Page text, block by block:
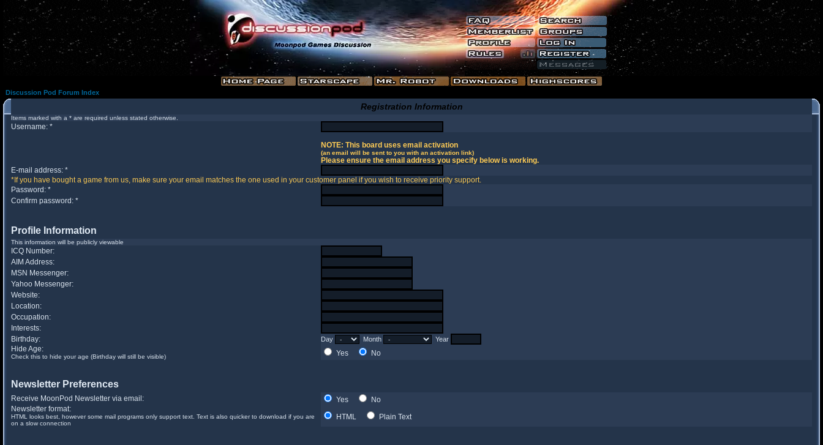
Discussion Pod Forum Index
Registration Information
Items marked with a * are required unless stated otherwise.
Username: *
NOTE: This board uses email activation
(an email will be sent to you with an activation link)
Please ensure the email address you specify below is working.
E-mail address: *
*If you have bought a game from us, make sure your email matches the one used in your customer panel if you wish to receive priority support.
Password: *
Confirm password: *
Profile Information
This information will be publicly viewable
ICQ Number:
AIM Address:
MSN Messenger:
Yahoo Messenger:
Website:
Location:
Occupation:
Interests:
Birthday:
Day Month Year
Hide Age:
Check this to hide your age (Birthday will still be visible) Yes No
Newsletter Preferences
Receive MoonPod Newsletter via email: Yes
No
Newsletter format:
HTML looks best, however some mail programs only support text. Text is also quicker to download if you are
on a slow connection
HTML Plain Text